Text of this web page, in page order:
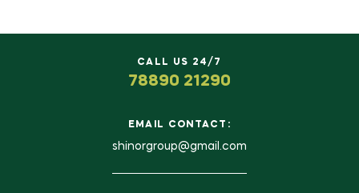
CALL US 24/7
78890 21290
EMAIL CONTACT:
shinorgroup@gmail.com